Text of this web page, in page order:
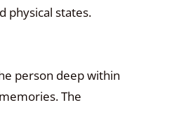
physical states.
person deep within
The